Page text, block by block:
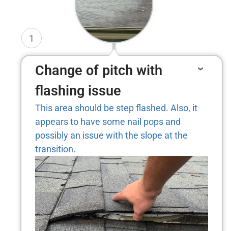
1
Change of pitch with
flashing issue
This area should be step flashed. Also, it
appears to have some nail pops and
possibly an issue with the slope at the
transition.